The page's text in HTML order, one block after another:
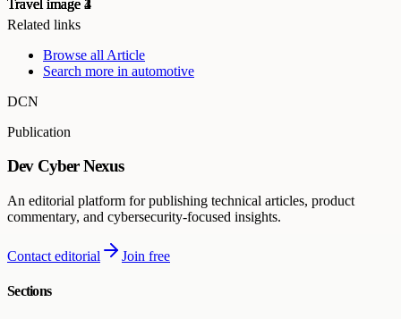
Related links
Browse all Article
Search more in automotive
DCN
Publication
Dev Cyber Nexus
An editorial platform for publishing technical articles, product
commentary, and cybersecurity-focused insights.
Contact editorial Join free
Sections